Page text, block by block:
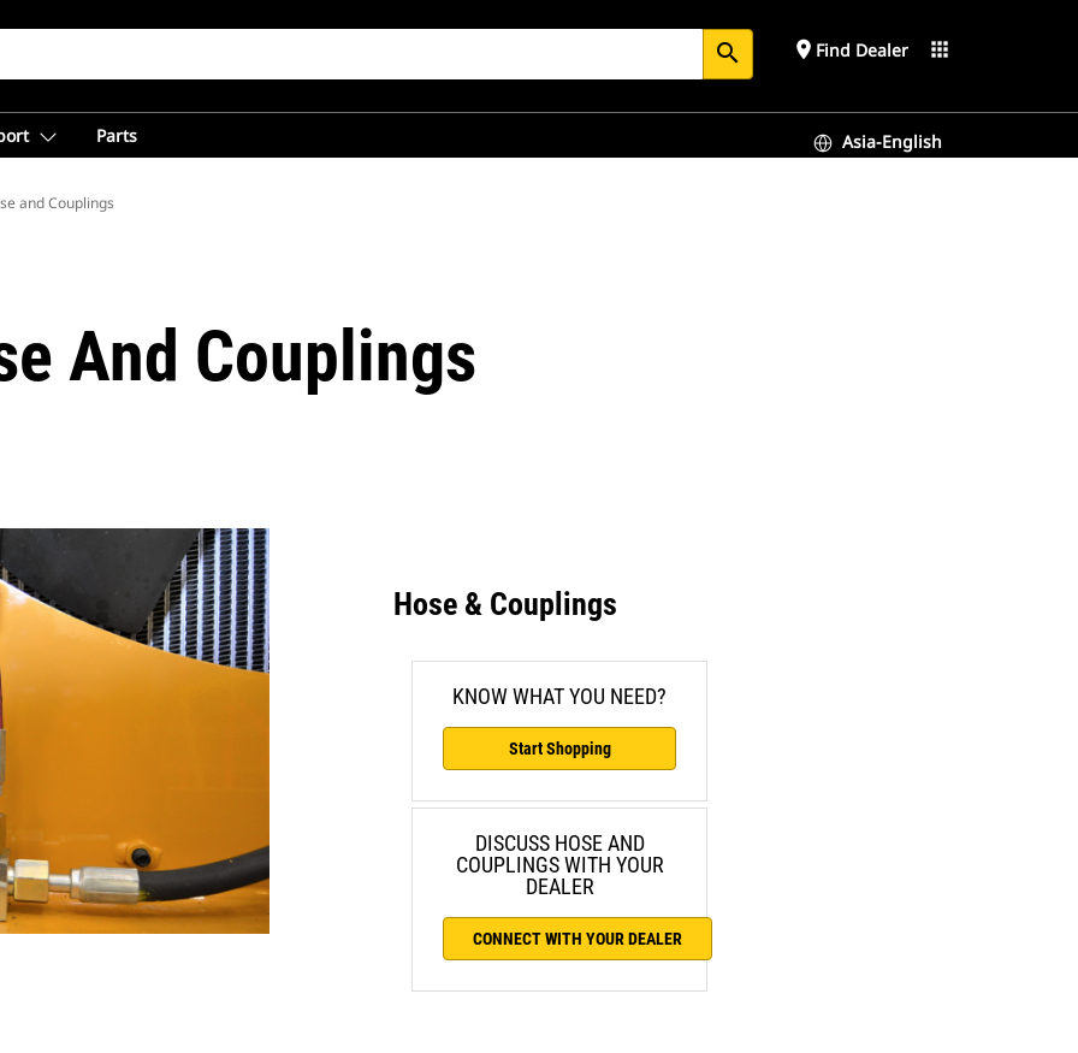
search place Find Dealer apps
Parts Asia-English
and Couplings
And Couplings
Hose & Couplings
KNOW WHAT YOU NEED?
Start Shopping
DISCUSS HOSE AND
COUPLINGS WITH YOUR
DEALER
CONNECT WITH YOUR DEALER